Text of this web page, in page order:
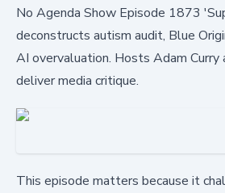
No Agenda Show Episode 1873
deconstructs autism audit, Blue
AI overvaluation. Hosts Adam Curry
deliver media critique.
This episode matters because it